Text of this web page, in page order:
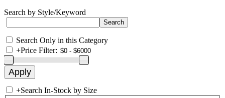
Search by Style/Keyword
Search Only in this Category
+Price Filter:
+Search In-Stock by Size